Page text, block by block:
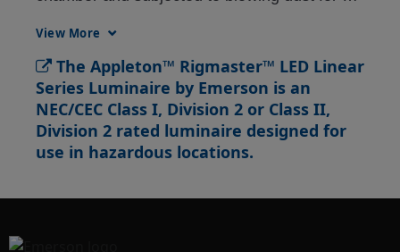
View More
The Appleton™ Rigmaster™ LED Linear
Series Luminaire by Emerson is an
NEC/CEC Class I, Division 2 or Class II,
Division 2 rated luminaire designed for
use in hazardous locations. ​